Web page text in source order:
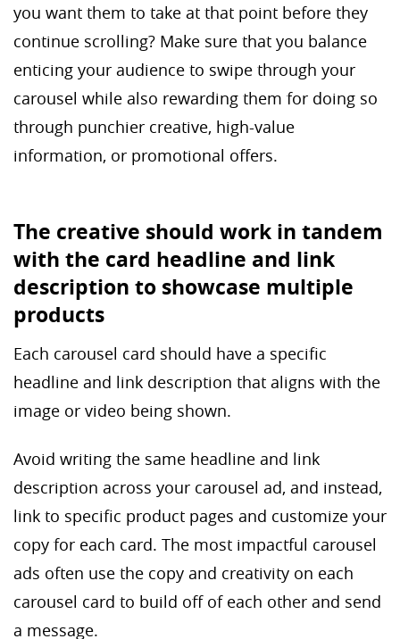
you want them to take at that point before they
continue scrolling? Make sure that you balance
enticing your audience to swipe through your
carousel while also rewarding them for doing so
through punchier creative, high-value
information, or promotional offers.
The creative should work in tandem
with the card headline and link
description to showcase multiple
products
Each carousel card should have a specific
headline and link description that aligns with the
image or video being shown.
Avoid writing the same headline and link
description across your carousel ad, and instead,
link to specific product pages and customize your
copy for each card. The most impactful carousel
ads often use the copy and creativity on each
carousel card to build off of each other and send
a message.